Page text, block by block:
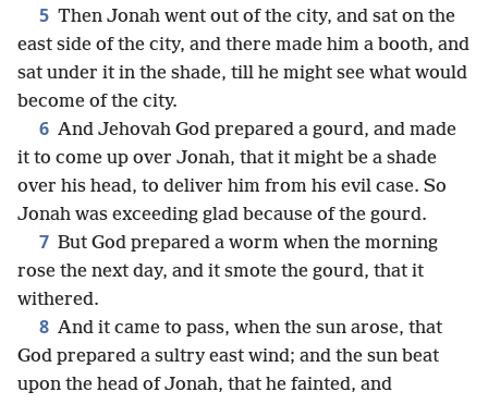
5 Then Jonah went out of the city, and sat on the
east side of the city, and there made him a booth, and
sat under it in the shade, till he might see what would
become of the city.
6 And Jehovah God prepared a gourd, and made
it to come up over Jonah, that it might be a shade
over his head, to deliver him from his evil case. So
Jonah was exceeding glad because of the gourd.
7 But God prepared a worm when the morning
rose the next day, and it smote the gourd, that it
withered.
8 And it came to pass, when the sun arose, that
God prepared a sultry east wind; and the sun beat
upon the head of Jonah, that he fainted, and